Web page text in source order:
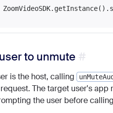
to unmute
is the host, calling
The target user's app
the user before calling